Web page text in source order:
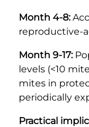
Month 4-8:
reproductive-
Month 9-17:
levels (<10
mites in
periodically
Practical